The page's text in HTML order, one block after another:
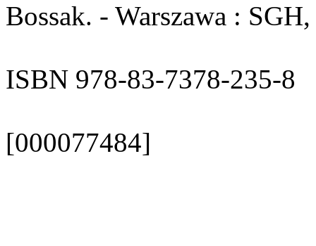
Bossak. - Warszawa :
ISBN 978-83-7378-235-8
[000077484]